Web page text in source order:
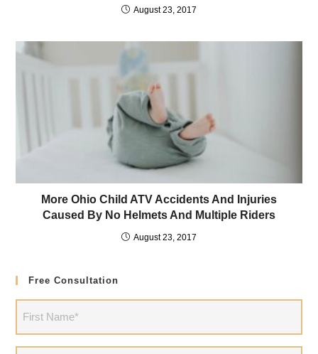
August 23, 2017
More Ohio Child ATV Accidents And Injuries
Caused By No Helmets And Multiple Riders
August 23, 2017
Free Consultation
(Required)